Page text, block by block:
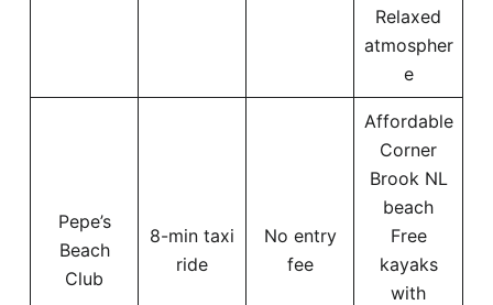
Relaxed
atmospher
e
Pepe’s
Beach
Club
8-min taxi
ride
No entry
fee
Affordable
Corner
Brook NL
beach
Free
kayaks
with